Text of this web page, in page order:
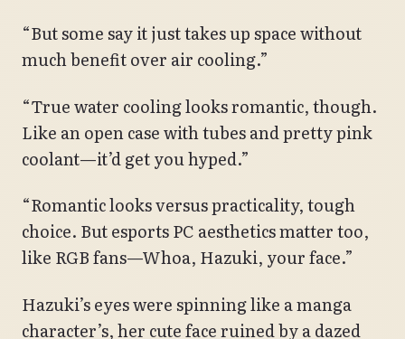
“But some say it just takes up space without
much benefit over air cooling.”
“True water cooling looks romantic, though.
Like an open case with tubes and pretty pink
coolant—it’d get you hyped.”
“Romantic looks versus practicality, tough
choice. But esports PC aesthetics matter too,
like RGB fans—Whoa, Hazuki, your face.”
Hazuki’s eyes were spinning like a manga
character’s, her cute face ruined by a dazed